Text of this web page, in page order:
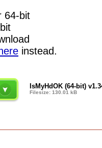
64-bit
instead.
IsMyHdOK (64-bit)
Filesize: 130.01 kB